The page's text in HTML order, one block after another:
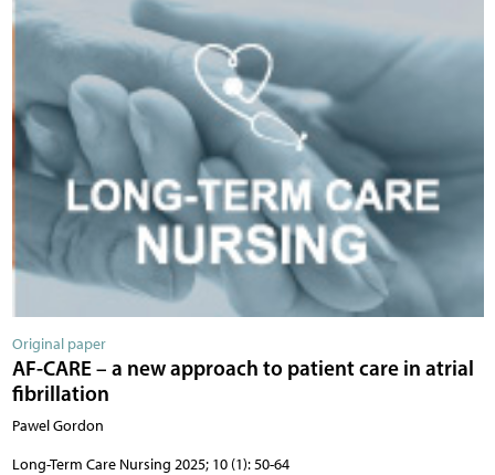
Original paper
AF-CARE – a new approach to patient care in atrial
fibrillation
Pawel Gordon
Long-Term Care Nursing 2025; 10 (1): 50-64